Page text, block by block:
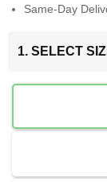
Same-Day
1. SELECT